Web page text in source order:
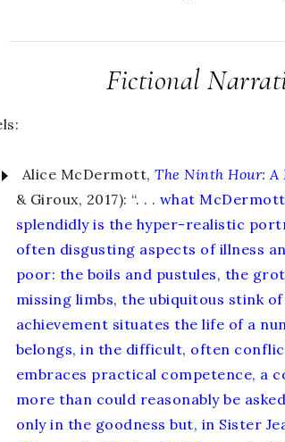
Fictional
Alice McDermott, The Ninth Hour: A
& Giroux, 2017): “. . . what
splendidly is the hyper-realistic
often disgusting aspects of illness
poor: the boils and pustules, the
missing limbs, the ubiquitous stink
achievement situates the life of a
belongs, in the difficult, often
embraces practical competence, a
more than could reasonably be
only in the goodness but, in Sister